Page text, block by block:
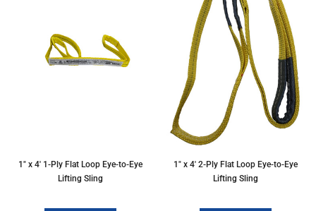
1″ x 4′ 1-Ply Flat Loop Eye-to-Eye
Lifting Sling
1″ x 4′ 2-Ply Flat Loop Eye-to-Eye
Lifting Sling